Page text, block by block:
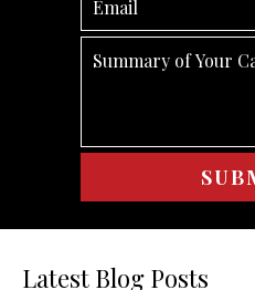
Latest Blog Posts